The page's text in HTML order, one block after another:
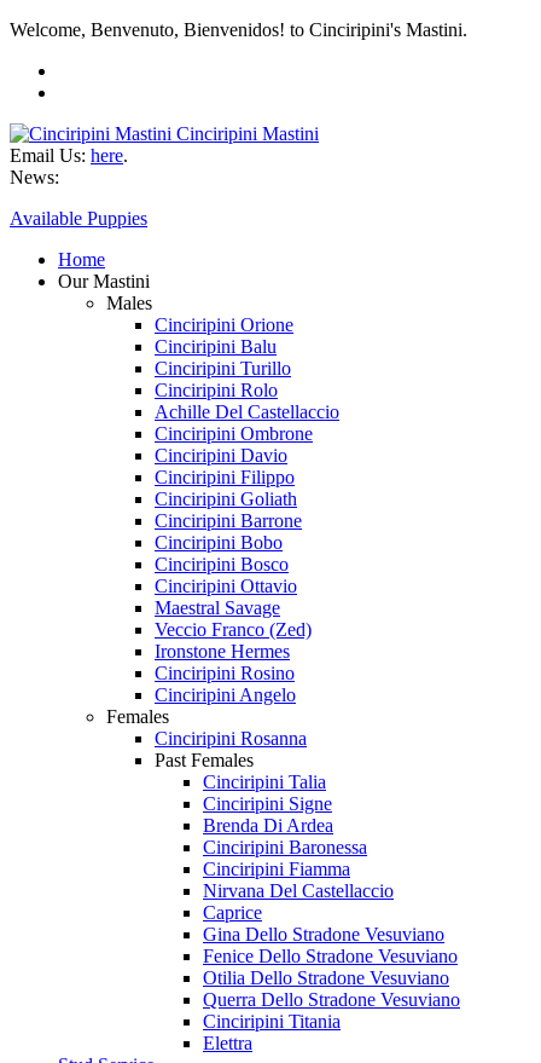
Welcome, Benvenuto, Bienvenidos! to Cinciripini's Mastini.
Cinciripini Mastini
Email Us: here.
News:
Available Puppies
Home
Our Mastini
Males
Cinciripini Orione
Cinciripini Balu
Cinciripini Turillo
Cinciripini Rolo
Achille Del Castellaccio
Cinciripini Ombrone
Cinciripini Davio
Cinciripini Filippo
Cinciripini Goliath
Cinciripini Barrone
Cinciripini Bobo
Cinciripini Bosco
Cinciripini Ottavio
Maestral Savage
Veccio Franco (Zed)
Ironstone Hermes
Cinciripini Rosino
Cinciripini Angelo
Females
Cinciripini Rosanna
Past Females
Cinciripini Talia
Cinciripini Signe
Brenda Di Ardea
Cinciripini Baronessa
Cinciripini Fiamma
Nirvana Del Castellaccio
Caprice
Gina Dello Stradone Vesuviano
Fenice Dello Stradone Vesuviano
Otilia Dello Stradone Vesuviano
Querra Dello Stradone Vesuviano
Cinciripini Titania
Elettra